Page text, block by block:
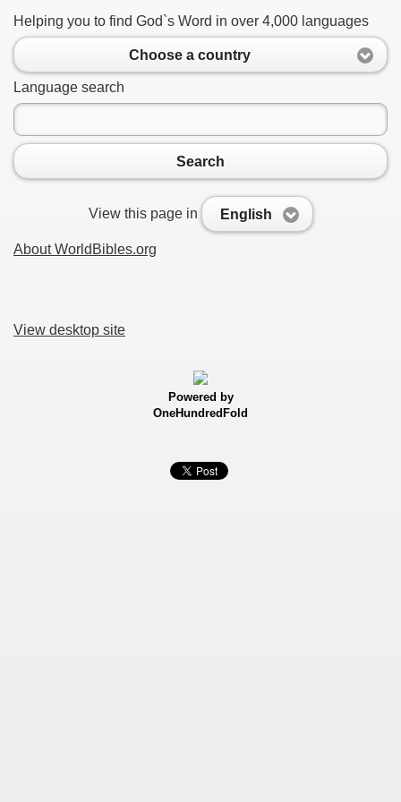
Helping you to find God`s Word in over 4,000 languages
Choose a country
Language search
Search
View this page in English
About WorldBibles.org
View desktop site
Powered by
OneHundredFold